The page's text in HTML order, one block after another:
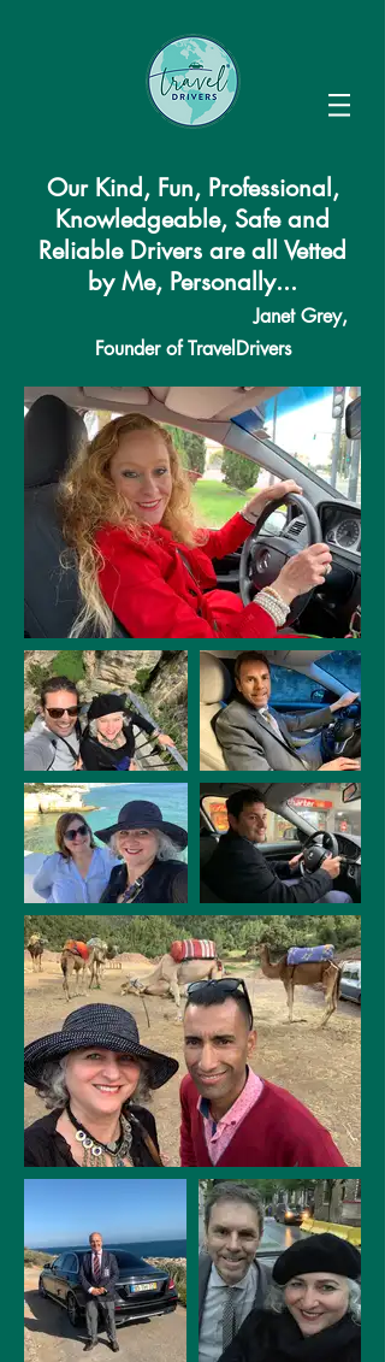
Our Kind, Fun, Professional,
Knowledgeable, Safe and
Reliable Drivers are all Vetted
by Me, Personally...
Janet Grey,
Founder of TravelDrivers